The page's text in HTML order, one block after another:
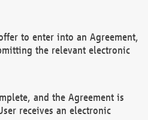
to enter into an Agreement,
the relevant electronic
and the Agreement is
receives an electronic